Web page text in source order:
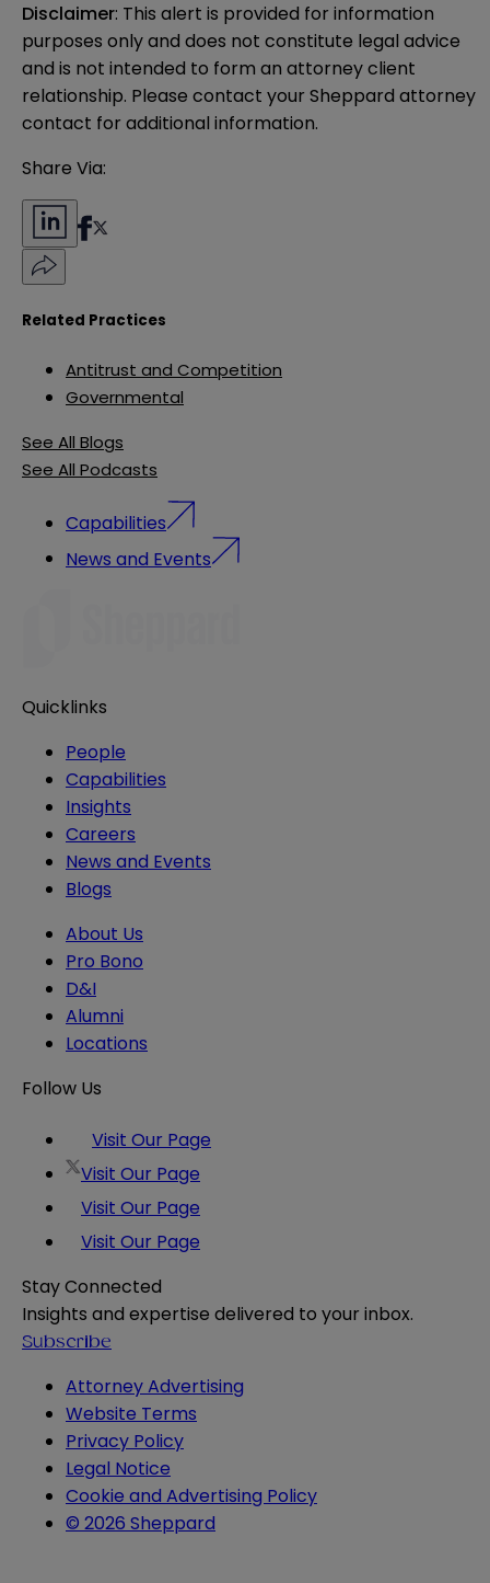
Disclaimer: This alert is provided for information
purposes only and does not constitute legal advice
and is not intended to form an attorney client
relationship. Please contact your Sheppard attorney
contact for additional information.
Share Via:
Related Practices
Antitrust and Competition
Governmental
See All Blogs
See All Podcasts
Capabilities
News and Events
Quicklinks
People
Capabilities
Insights
Careers
News and Events
Blogs
About Us
Pro Bono
D&I
Alumni
Locations
Follow Us
Visit Our Page
Visit Our Page
Visit Our Page
Visit Our Page
Stay Connected
Insights and expertise delivered to your inbox.
Subscribe
Attorney Advertising
Website Terms
Privacy Policy
Legal Notice
Cookie and Advertising Policy
© 2026 Sheppard